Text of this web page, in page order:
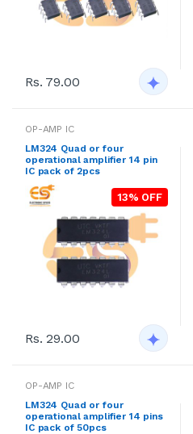
Rs. 79.00
OP-AMP IC
LM324 Quad or four
operational amplifier 14 pin
IC pack of 2pcs
13% OFF
Rs. 29.00
OP-AMP IC
LM324 Quad or four
operational amplifier 14 pins
IC pack of 50pcs